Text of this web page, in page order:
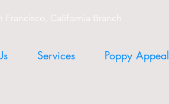
Francisco, California Branch
Services Poppy Appeal